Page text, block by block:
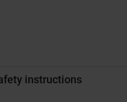
instructions